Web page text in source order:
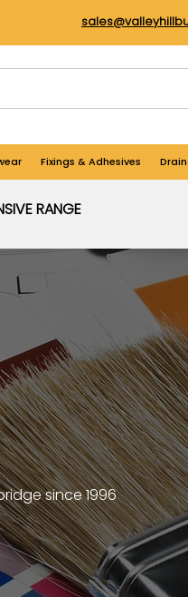
Fixings & Adhesives
since 1996
RANGE